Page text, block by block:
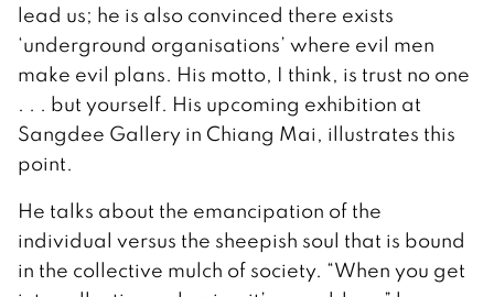
lead us; he is also convinced there exists
‘underground organisations’ where evil men
make evil plans. His motto, I think, is trust no one
. . . but yourself. His upcoming exhibition at
Sangdee Gallery in Chiang Mai, illustrates this
point.
He talks about the emancipation of the
individual versus the sheepish soul that is bound
in the collective mulch of society. “When you get